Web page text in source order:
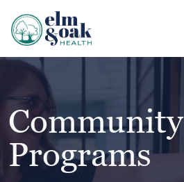
Community
Programs